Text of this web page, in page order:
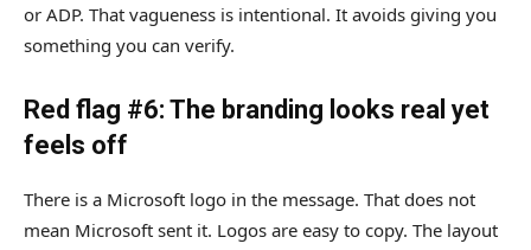
or ADP. That vagueness is intentional. It avoids giving you
something you can verify.
Red flag #6: The branding looks real yet
feels off
There is a Microsoft logo in the message. That does not
mean Microsoft sent it. Logos are easy to copy. The layout